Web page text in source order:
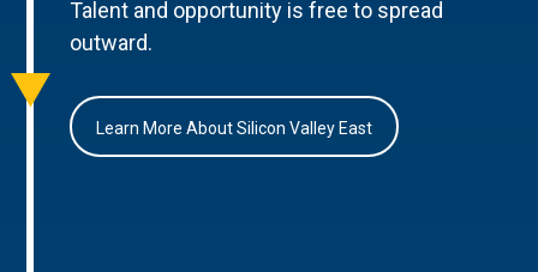
Talent and opportunity is free to spread
outward.
Learn More About Silicon Valley East